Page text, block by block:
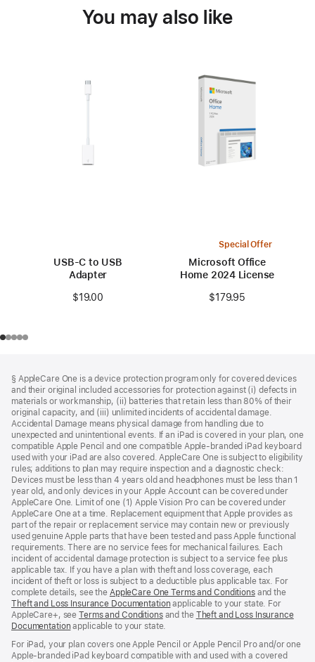
You may also like
USB-C to USB
Adapter
$19.00
Special Offer
Microsoft Office
Home 2024 License
$179.95
§ AppleCare One is a device protection program only for covered devices
and their original included accessories for protection against (i) defects in
materials or workmanship, (ii) batteries that retain less than 80% of their
original capacity, and (iii) unlimited incidents of accidental damage.
Accidental Damage means physical damage from handling due to
unexpected and unintentional events. If an iPad is covered in your plan, one
compatible Apple Pencil and one compatible Apple-branded iPad keyboard
used with your iPad are also covered. AppleCare One is subject to eligibility
rules; additions to plan may require inspection and a diagnostic check:
Devices must be less than 4 years old and headphones must be less than 1
year old, and only devices in your Apple Account can be covered under
AppleCare One. Limit of one (1) Apple Vision Pro can be covered under
AppleCare One at a time. Replacement equipment that Apple provides as
part of the repair or replacement service may contain new or previously
used genuine Apple parts that have been tested and pass Apple functional
requirements. There are no service fees for mechanical failures. Each
incident of accidental damage protection is subject to a service fee plus
applicable tax. If you have a plan with theft and loss coverage, each
incident of theft or loss is subject to a deductible plus applicable tax. For
complete details, see the AppleCare One Terms and Conditionsand the
Theft and Loss Insurance Documentation applicable to your state. For
AppleCare+, seeTerms and Conditionsand the Theft and Loss Insurance
Documentation applicable to your state.
For iPad, your plan covers one Apple Pencil or Apple Pencil Pro and/or one
Apple-branded iPad keyboard compatible with and used with a covered